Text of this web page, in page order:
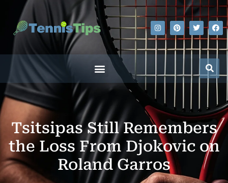
Tsitsipas Still Remembers
the Loss From Djokovic on
Roland Garros